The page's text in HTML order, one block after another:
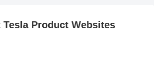
Tesla Product Websites